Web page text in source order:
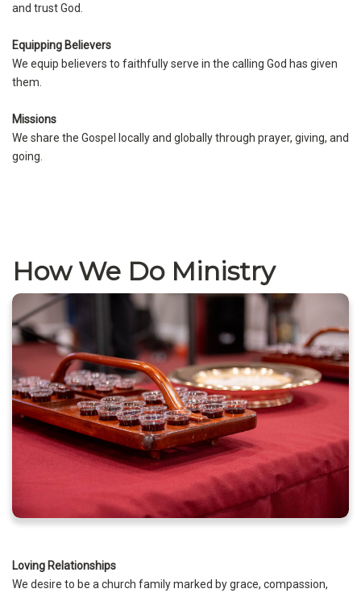
and trust God.
Equipping Believers
We equip believers to faithfully serve in the calling God has given
them.
Missions
We share the Gospel locally and globally through prayer, giving, and
going.
How We Do Ministry
Loving Relationships
We desire to be a church family marked by grace, compassion,